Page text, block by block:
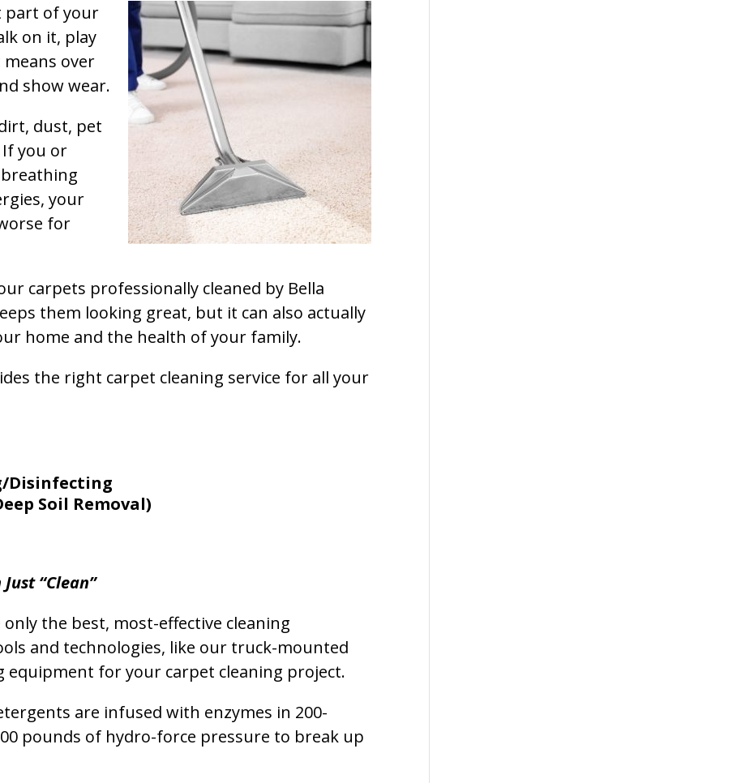
part of your
on it, play
over
show wear.
dust, pet
you or
your
for
carpets professionally cleaned by Bella
them looking great, but it can also actually
home and the health of your family.
the right carpet cleaning service for all your
Disinfecting
Soil Removal)
“Clean”
the best, most-effective cleaning
and technologies, like our truck-mounted
equipment for your carpet cleaning project.
are infused with enzymes in 200-
pounds of hydro-force pressure to break up